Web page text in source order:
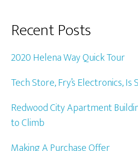
Recent Posts
2020 Helena Way Quick Tour
Tech Store, Fry’s Electronics,
Redwood City Apartment
to Climb